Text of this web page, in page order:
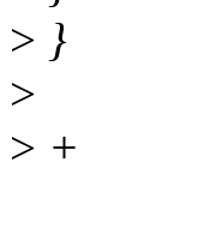
> }
>
> +